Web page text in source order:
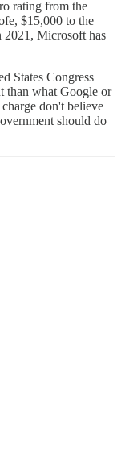
rating from the
$15,000 to the
Microsoft has
States Congress
than what Google or
don't believe
should do